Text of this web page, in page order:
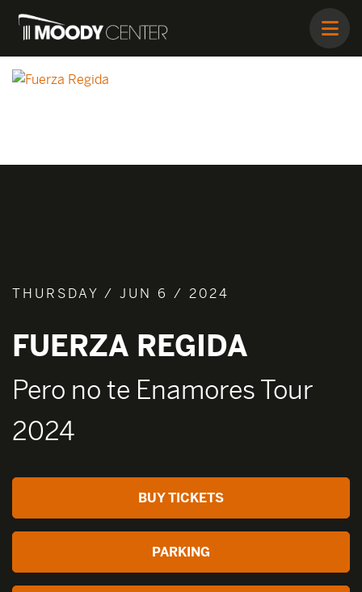
THURSDAY / JUN 6 / 2024
FUERZA REGIDA
Pero no te Enamores Tour
2024
BUY TICKETS
PARKING